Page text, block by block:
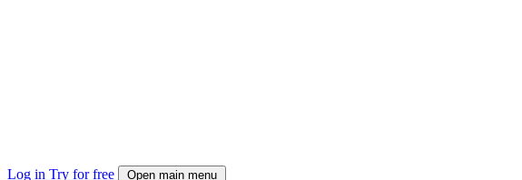
Log in Try for free Open main menu